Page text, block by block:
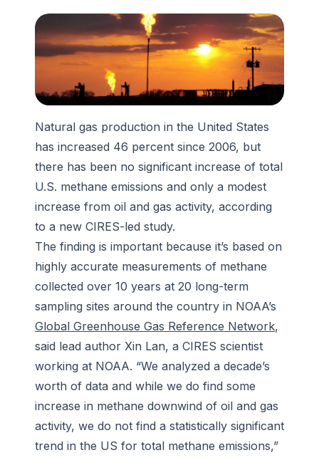
Natural gas production in the United States
has increased 46 percent since 2006, but
there has been no significant increase of total
U.S. methane emissions and only a modest
increase from oil and gas activity, according
to a new CIRES-led study.
The finding is important because it’s based on
highly accurate measurements of methane
collected over 10 years at 20 long-term
sampling sites around the country in NOAA’s
Global Greenhouse Gas Reference Network,
said lead author Xin Lan, a CIRES scientist
working at NOAA. “We analyzed a decade’s
worth of data and while we do find some
increase in methane downwind of oil and gas
activity, we do not find a statistically significant
trend in the US for total methane emissions,”